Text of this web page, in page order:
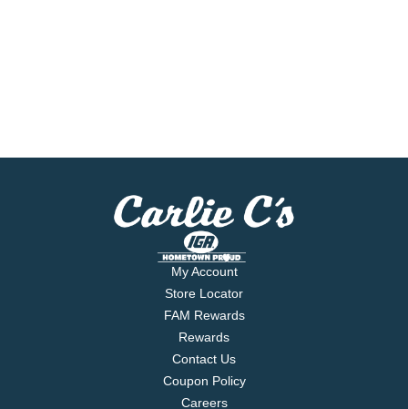
My Account
Store Locator
FAM Rewards
Rewards
Contact Us
Coupon Policy
Careers